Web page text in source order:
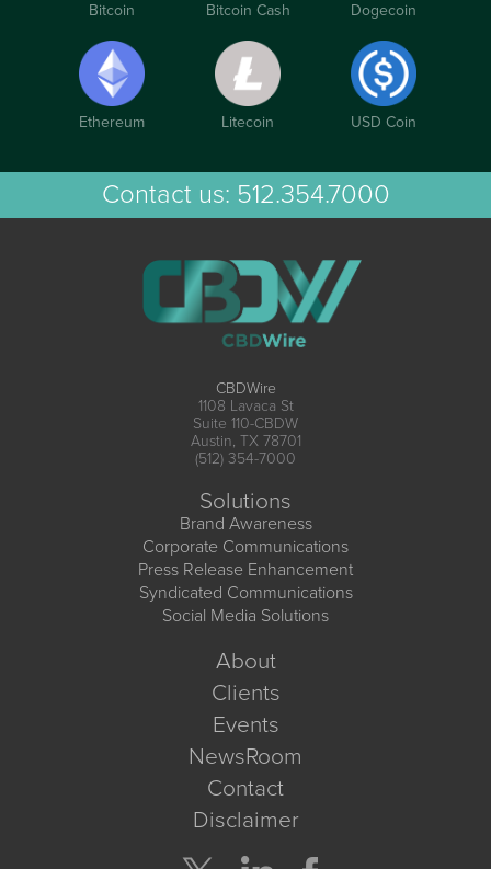
Bitcoin Bitcoin Cash Dogecoin
Ethereum Litecoin USD Coin
Contact us: 512.354.7000
CBDWire
1108 Lavaca St
Suite 110-CBDW
Austin, TX 78701
(512) 354-7000
Solutions
Brand Awareness
Corporate Communications
Press Release Enhancement
Syndicated Communications
Social Media Solutions
About
Clients
Events
NewsRoom
Contact
Disclaimer